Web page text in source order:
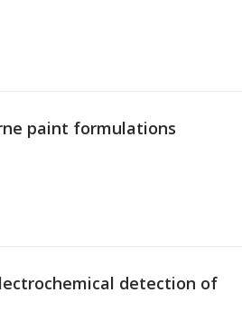
paint formulations
detection of